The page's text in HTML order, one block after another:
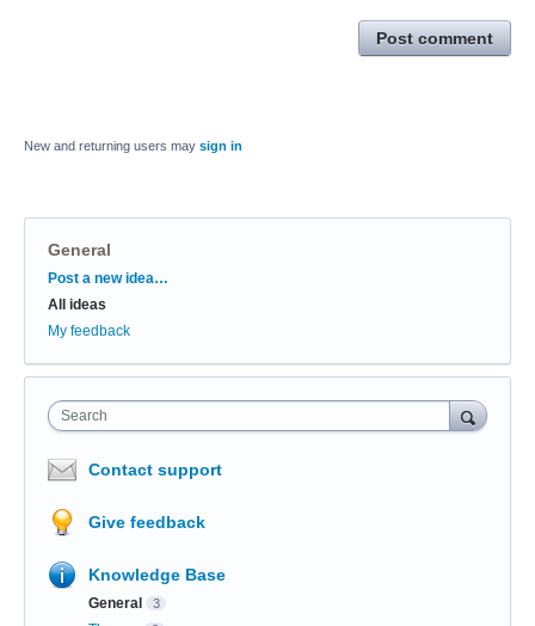
Post comment
New and returning users may sign in
General
Categories
Post a new idea…
All ideas
My feedback
Search
Contact support
Give feedback
Knowledge Base
General 3